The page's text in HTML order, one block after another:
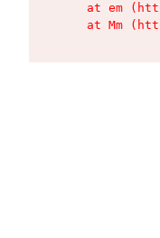
at em
at Mm